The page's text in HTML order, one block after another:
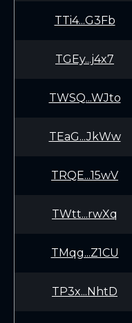
TTi4...G3Fb
TGEy...j4x7
TWSQ...WJto
TEaG...JkWw
TRQE...15wV
TWtt...rwXq
TMqg...Z1CU
TP3x...NhtD